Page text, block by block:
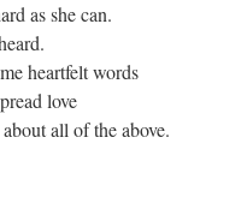
as she can.
heartfelt words
love
all of the above.